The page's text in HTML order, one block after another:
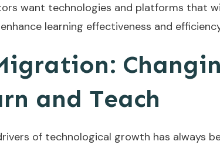
want technologies and platforms that
learning effectiveness and
and Teach
of technological growth has always